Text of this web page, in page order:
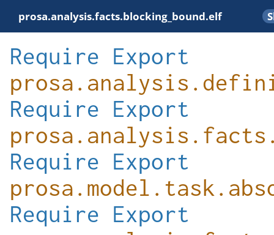
prosa.analysis.facts.blocking_bound.elf
Require Export
Require Export
Require Export
Require Export